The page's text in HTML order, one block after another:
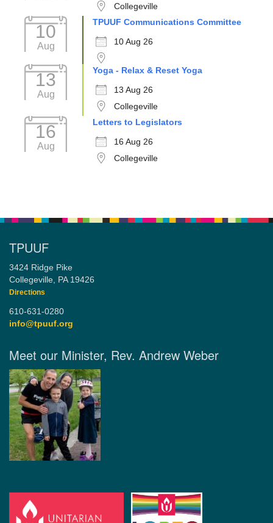
Collegeville
10
Aug
TPUUF Communications Committee
10 Aug 26
13
Aug
Yoga - Relax & Reset Yoga
13 Aug 26
Collegeville
16
Aug
Letters to Legislators
16 Aug 26
Collegeville
TPUUF
3424 Ridge Pike
Collegeville, PA 19426
Directions
610-631-0280
info@tpuuf.org
Meet our Minister, Rev. Andrew Weber